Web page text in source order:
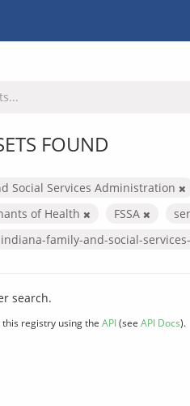
FOUND
Social Services Administration
of Health
FSSA
indiana-family-and-social-
search.
this registry using the API(see API Docs).